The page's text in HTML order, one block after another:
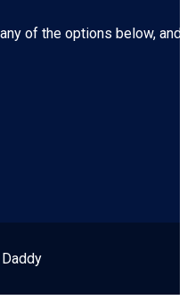
of the options below,